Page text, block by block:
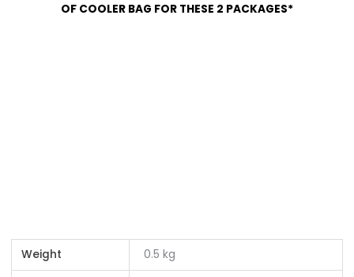
OF COOLER BAG FOR THESE 2 PACKAGES*
Weight 0.5 kg